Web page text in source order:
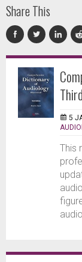
Share This
5
This